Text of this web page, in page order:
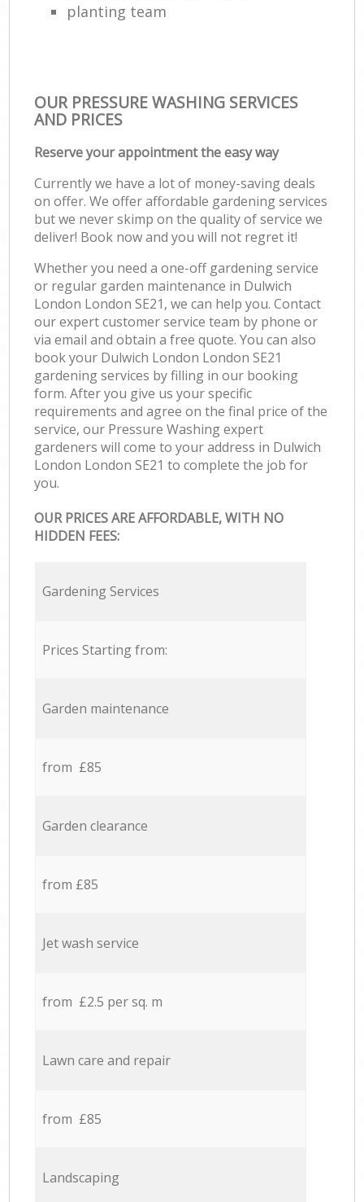
planting team
OUR PRESSURE WASHING SERVICES
AND PRICES
Reserve your appointment the easy way
Currently we have a lot of money-saving deals
on offer. We offer affordable gardening services
but we never skimp on the quality of service we
deliver! Book now and you will not regret it!
Whether you need a one-off gardening service
or regular garden maintenance in Dulwich
London London SE21, we can help you. Contact
our expert customer service team by phone or
via email and obtain a free quote. You can also
book your Dulwich London London SE21
gardening services by filling in our booking
form. After you give us your specific
requirements and agree on the final price of the
service, our Pressure Washing expert
gardeners will come to your address in Dulwich
London London SE21 to complete the job for
you.
OUR PRICES ARE AFFORDABLE, WITH NO
HIDDEN FEES:
Gardening Services
Prices Starting from:
Garden maintenance
from £85
Garden clearance
from £85
Jet wash service
from £2.5 per sq. m
Lawn care and repair
from £85
Landscaping